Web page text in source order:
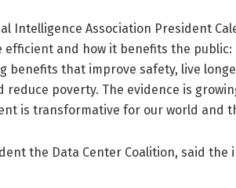
Intelligence Association President
efficient and how it benefits the
benefits that improve safety, live
reduce poverty. The evidence is
is transformative for our world and
the Data Center Coalition, said